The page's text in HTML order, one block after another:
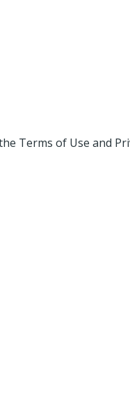
Terms of Use and